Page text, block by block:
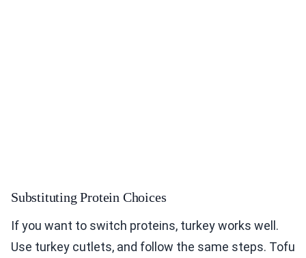
Substituting Protein Choices
If you want to switch proteins, turkey works well.
Use turkey cutlets, and follow the same steps. Tofu